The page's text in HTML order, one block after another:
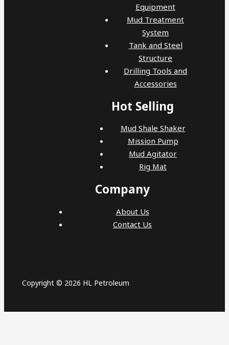
Equipment
Mud Treatment
System
Tank and Steel
Structure
Drilling Tools and
Accessories
Hot Selling
Mud Shale Shaker
Mission Pump
Mud Agitator
Rig Mat
Company
About Us
Contact Us
Copyright © 2026 HL Petroleum